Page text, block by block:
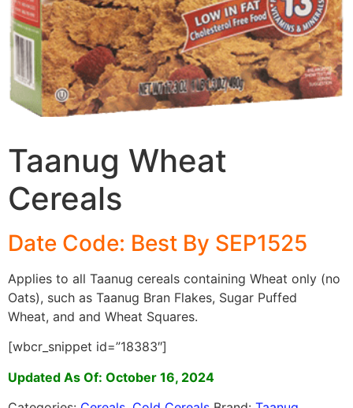
Taanug Wheat
Cereals
Date Code: Best By SEP1525
Applies to all Taanug cereals containing Wheat only (no
Oats), such as Taanug Bran Flakes, Sugar Puffed
Wheat, and and Wheat Squares.
[wbcr_snippet id=”18383″]
Updated As Of: October 16, 2024